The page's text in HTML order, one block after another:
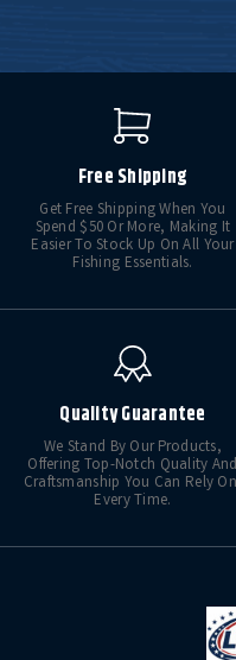
Free Shipping
Get Free Shipping When You
Spend $50 Or More, Making It
Easier To Stock Up On All Your
Fishing Essentials.
Quality Guarantee
We Stand By Our Products,
Offering Top-Notch Quality And
Craftsmanship You Can Rely
Every Time.